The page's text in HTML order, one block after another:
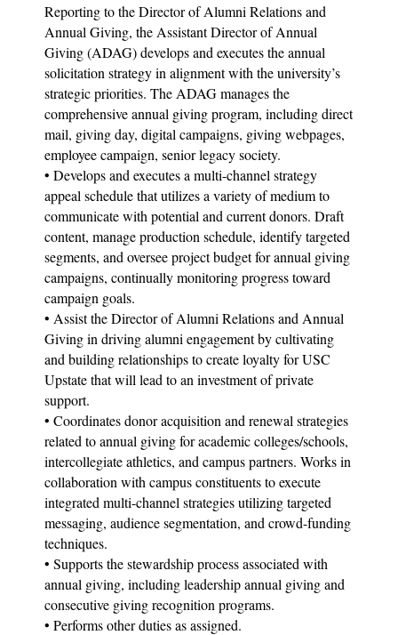
Reporting to the Director of Alumni Relations and
Annual Giving, the Assistant Director of Annual
Giving (ADAG) develops and executes the annual
solicitation strategy in alignment with the university’s
strategic priorities. The ADAG manages the
comprehensive annual giving program, including direct
mail, giving day, digital campaigns, giving webpages,
employee campaign, senior legacy society.
• Develops and executes a multi-channel strategy
appeal schedule that utilizes a variety of medium to
communicate with potential and current donors. Draft
content, manage production schedule, identify targeted
segments, and oversee project budget for annual giving
campaigns, continually monitoring progress toward
campaign goals.
• Assist the Director of Alumni Relations and Annual
Giving in driving alumni engagement by cultivating
and building relationships to create loyalty for USC
Upstate that will lead to an investment of private
support.
• Coordinates donor acquisition and renewal strategies
related to annual giving for academic colleges/schools,
intercollegiate athletics, and campus partners. Works in
collaboration with campus constituents to execute
integrated multi-channel strategies utilizing targeted
messaging, audience segmentation, and crowd-funding
techniques.
• Supports the stewardship process associated with
annual giving, including leadership annual giving and
consecutive giving recognition programs.
• Performs other duties as assigned.